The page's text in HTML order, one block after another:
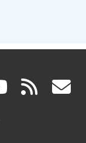
(link rss